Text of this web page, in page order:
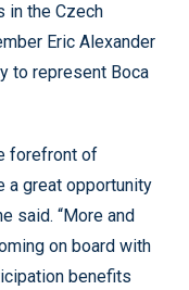
in the Czech
Eric Alexander
to represent Boca
forefront of
a great opportunity
said. “More and
on board with
benefits